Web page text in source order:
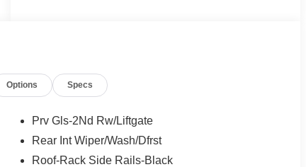
Options Specs
Prv Gls-2Nd Rw/Liftgate
Rear Int Wiper/Wash/Dfrst
Roof-Rack Side Rails-Black